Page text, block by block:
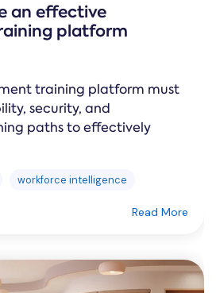
an effective
platform
training platform must
security, and
paths to effectively
workforce intelligence
Read More